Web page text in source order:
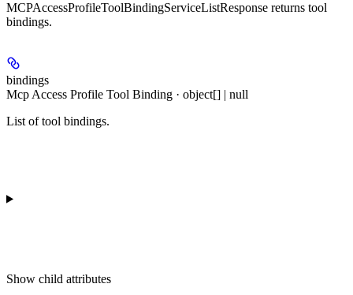
MCPAccessProfileToolBindingServiceListResponse returns tool
bindings.
bindings
Mcp Access Profile Tool Binding · object[] | null
List of tool bindings.
Show child attributes